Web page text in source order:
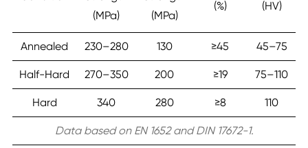
(MPa)
(MPa)
(%) (HV)
Annealed 230–280 130 ≥45 45–75
Half-Hard 270–350 200 ≥19 75–110
Hard 340 280 ≥8 110
Data based on EN 1652 and DIN 17672-1.